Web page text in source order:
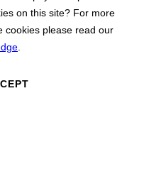
on this site? For more
cookies please read our